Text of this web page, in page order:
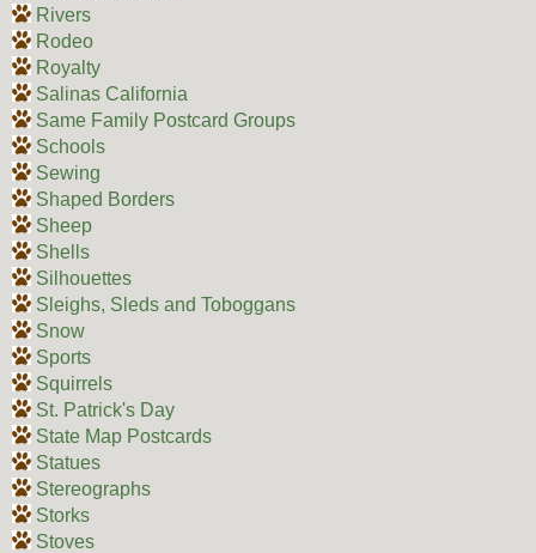
Rivers
Rodeo
Royalty
Salinas California
Same Family Postcard Groups
Schools
Sewing
Shaped Borders
Sheep
Shells
Silhouettes
Sleighs, Sleds and Toboggans
Snow
Sports
Squirrels
St. Patrick's Day
State Map Postcards
Statues
Stereographs
Storks
Stoves